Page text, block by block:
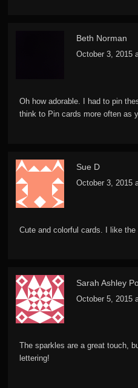
Beth Norman
October 3, 2015
Oh how adorable. I had to pin
think to Pin cards more often as
Sue D
October 3, 2015
Cute and colorful cards. I like the
Sarah Ashley
October 5, 2015
The sparkles are a great touch,
lettering!